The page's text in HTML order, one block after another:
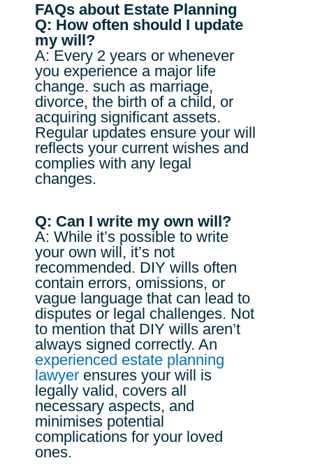
FAQs about Estate Planning
Q: How often should I update
my will?
A: Every 2 years or whenever
you experience a major life
change. such as marriage,
divorce, the birth of a child, or
acquiring significant assets.
Regular updates ensure your will
reflects your current wishes and
complies with any legal
changes.
Q: Can I write my own will?
A: While it’s possible to write
your own will, it’s not
recommended. DIY wills often
contain errors, omissions, or
vague language that can lead to
disputes or legal challenges. Not
to mention that DIY wills aren’t
always signed correctly. An
experienced estate planning
lawyer ensures your will is
legally valid, covers all
necessary aspects, and
minimises potential
complications for your loved
ones.